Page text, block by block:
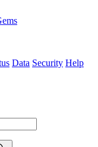
Data Security Help